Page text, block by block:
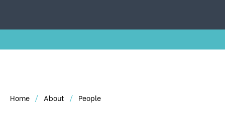
Home About People